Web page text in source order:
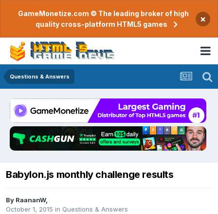
GameMonetize.com © The leading broker of high
quality cross-platform HTML5 games
×
Questions & Answers
Babylon.js monthly challenge results
By RaananW,
October 1, 2015 in Questions & Answers